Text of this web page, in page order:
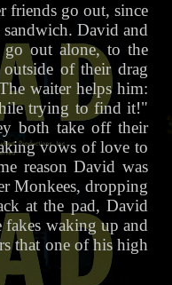
friends go out, since
David and
go out alone, to the
of their drag
waiter helps him:
trying to find it!"
both take off their
vows of love to
reason David was
Monkees, dropping
at the pad, David
fakes waking up and
that one of his high